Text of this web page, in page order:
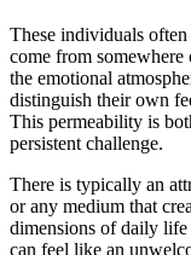
These individuals
come from somewhere
the emotional
distinguish their own
This permeability is
persistent challenge.
There is typically an
or any medium that
dimensions of daily life
can feel like an